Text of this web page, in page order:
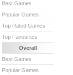
Best Games
Popular Games
Top Rated Games
Top Favourites
Overall
Best Games
Popular Games